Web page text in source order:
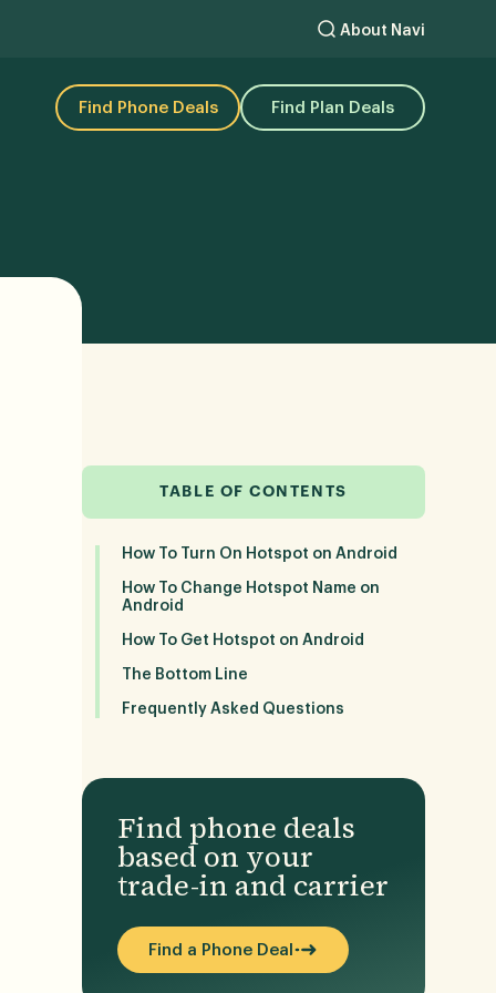
About Navi
Find Phone Deals Find Plan Deals
TABLE OF CONTENTS
How To Turn On Hotspot on Android
How To Change Hotspot Name on
Android
How To Get Hotspot on Android
The Bottom Line
Frequently Asked Questions
Find phone deals
based on your
trade-in and carrier
Find a Phone Deal